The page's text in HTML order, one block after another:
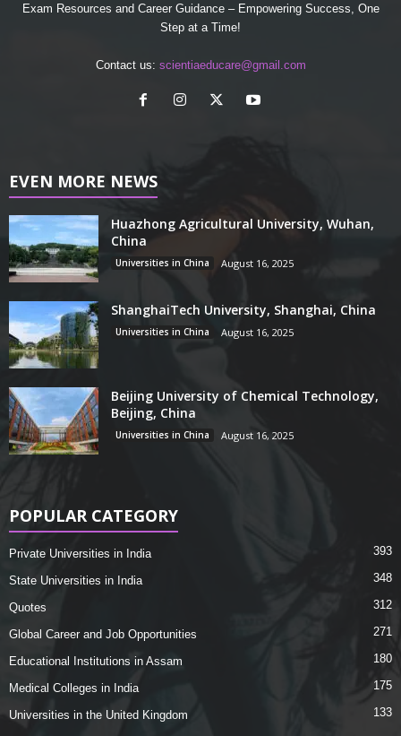
Exam Resources and Career Guidance – Empowering Success, One
Step at a Time!
Contact us: scientiaeducare@gmail.com
EVEN MORE NEWS
Huazhong Agricultural University, Wuhan,
China
Universities in China August 16, 2025
ShanghaiTech University, Shanghai, China
Universities in China August 16, 2025
Beijing University of Chemical Technology,
Beijing, China
Universities in China August 16, 2025
POPULAR CATEGORY
Private Universities in India 393
State Universities in India 348
Quotes 312
Global Career and Job Opportunities 271
Educational Institutions in Assam 180
Medical Colleges in India 175
Universities in the United Kingdom 133